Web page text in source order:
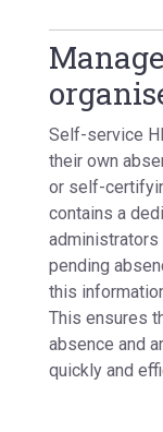
Self-service
their own
or self-
contains a
pending
this
This ensures
absence and
quickly and